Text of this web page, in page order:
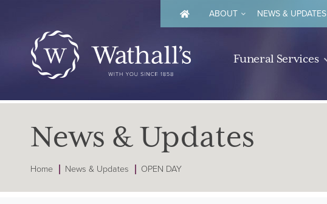
ABOUT NEWS & UPDATES
Funeral Services
News & Updates
Home News & Updates OPEN DAY